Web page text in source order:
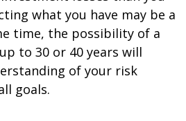
what you have may be a
time, the possibility of a
to 30 or 40 years will
of your risk
goals.